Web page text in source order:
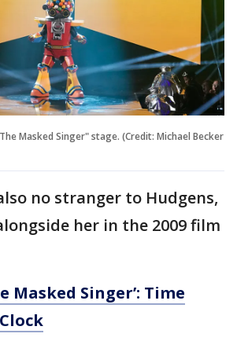
Masked Singer" stage. (Credit: Michael Becker
no stranger to Hudgens,
her in the 2009 film
Masked Singer’: Time